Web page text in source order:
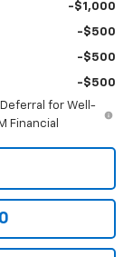
-$1,000
-$500
-$500
-$500
Deferral for Well-
Financial